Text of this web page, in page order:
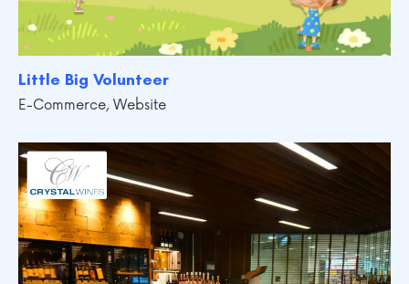
Little Big Volunteer
E-Commerce, Website